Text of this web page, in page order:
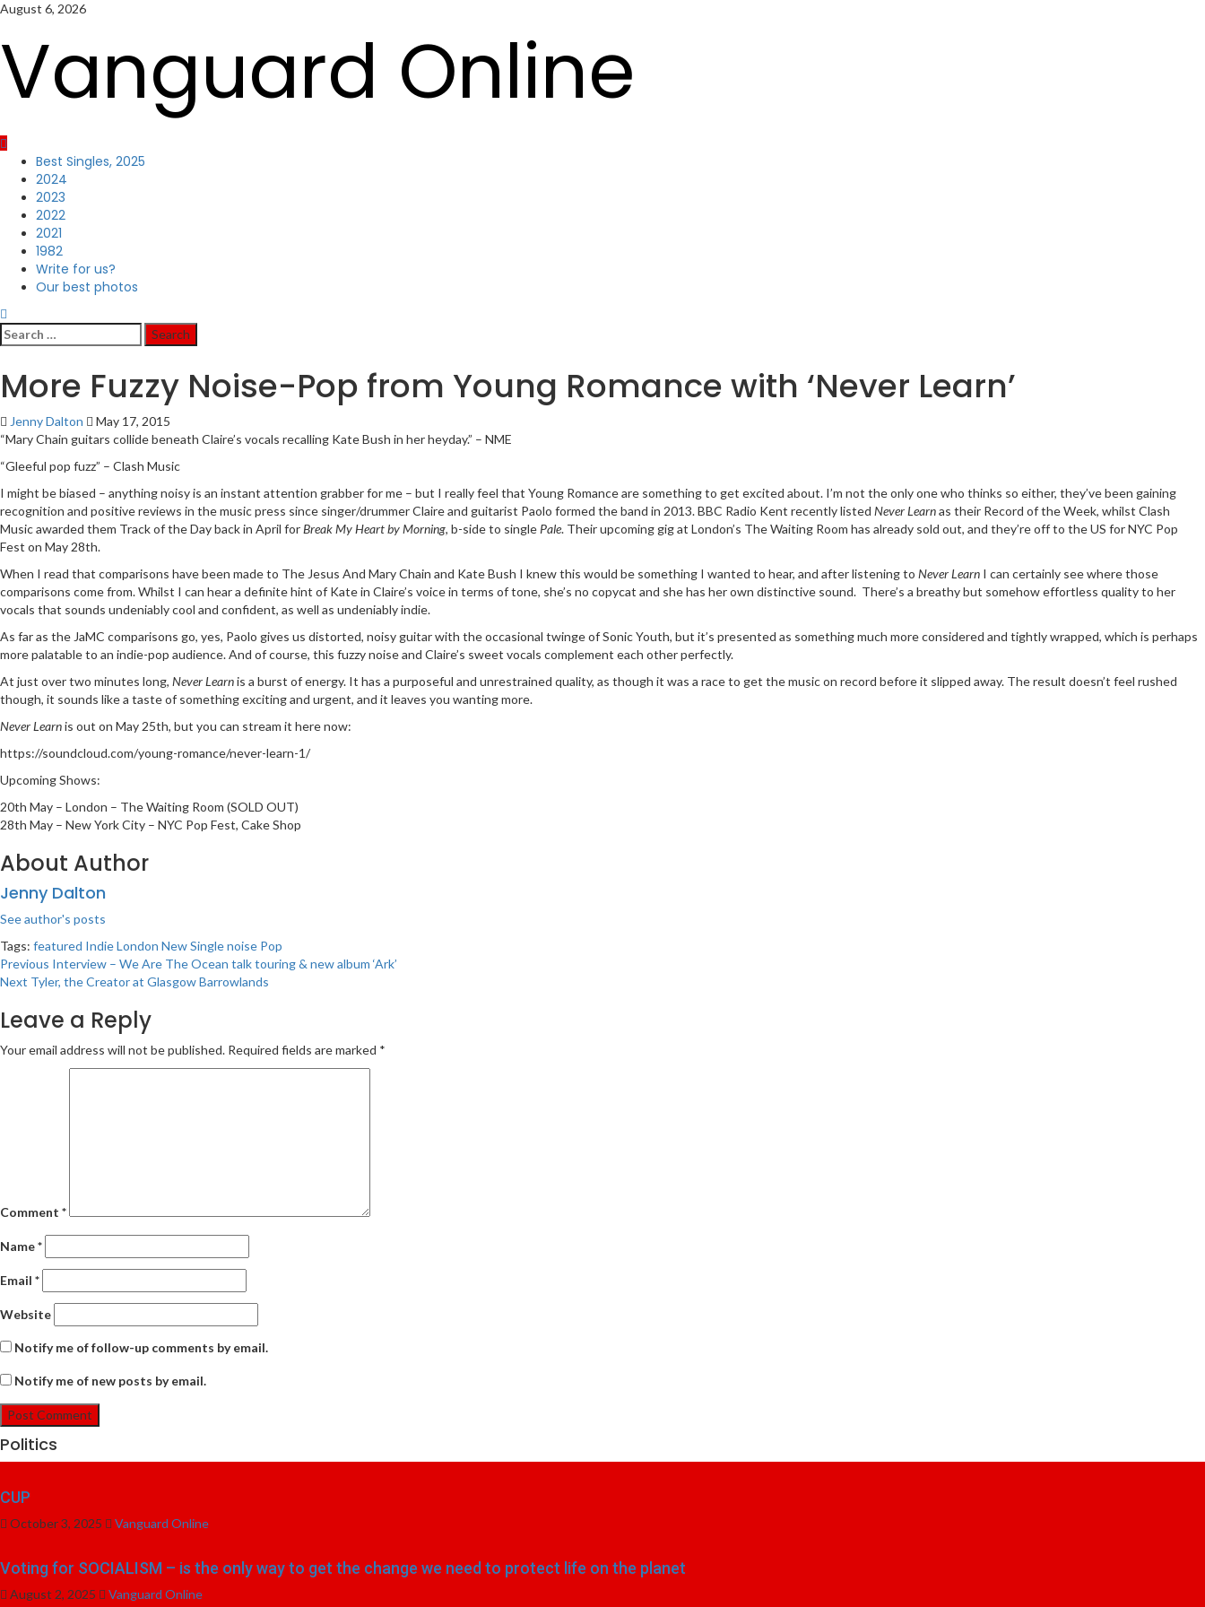
Skip
content
August 6, 2026
Vanguard Online
Primary
Menu
Best Singles, 2025
2024
2023
2022
2021
1982
Write for us?
Our best photos
Search
for:
More Fuzzy Noise-Pop from Young Romance with ‘Never Learn’
Jenny Dalton
May 17, 2015
“Mary Chain guitars collide beneath Claire’s vocals recalling Kate Bush in her heyday.” – NME
“Gleeful pop fuzz” – Clash Music
I might be biased – anything noisy is an instant attention grabber for me – but I really feel that Young Romance are something to get excited about. I’m not the only one who thinks so either, they’ve been gaining
recognition and positive reviews in the music press since singer/drummer Claire and guitarist Paolo formed the band in 2013. BBC Radio Kent recently listed Never Learnas their Record of the Week, whilst Clash
Music awarded them Track of the Day back in April forBreak My Heart by Morning, b-side to single Pale. Their upcoming gig at London’s The Waiting Room has already sold out, and they’re off to the US for NYC Pop
Fest on May 28th.
When I read that comparisons have been made to The Jesus And Mary Chain and Kate Bush I knew this would be something I wanted to hear, and after listening to Never Learn I can certainly see where those
comparisons come from. Whilst I can hear a definite hint of Kate in Claire’s voice in terms of tone, she’s no copycat and she has her own distinctive sound. There’s a breathy but somehow effortless quality to her
vocals that sounds undeniably cool and confident, as well as undeniably indie.
As far as the JaMC comparisons go, yes, Paolo gives us distorted, noisy guitar with the occasional twinge of Sonic Youth, but it’s presented as something much more considered and tightly wrapped, which is perhaps
more palatable to an indie-pop audience. And of course, this fuzzy noise and Claire’s sweet vocals complement each other perfectly.
At just over two minutes long, Never Learnis a burst of energy. It has a purposeful and unrestrained quality, as though it was a race to get the music on record before it slipped away. The result doesn’t feel rushed
though, it sounds like a taste of something exciting and urgent, and it leaves you wanting more.
Never Learnis out on May 25th, but you can stream it here now:
https://soundcloud.com/young-romance/never-learn-1/
Upcoming Shows:
20th May – London – The Waiting Room (SOLD OUT)
28th May – New York City – NYC Pop Fest, Cake Shop
About Author
Jenny Dalton
See author's posts
Tags: featured IndieLondon New Singlenoise Pop
Post
navigation
Previous Interview – We Are The Ocean talk touring & new album ‘Ark’
Next Tyler, the Creator at Glasgow Barrowlands
Leave a Reply
Your email address will not be published. Required fields are marked *
Comment *
Name*
Email *
Website
Notify me of follow-up comments by email.
Notify me of new posts by email.
Politics
CUP
October 3, 2025 Vanguard Online
Voting for SOCIALISM – is the only way to get the change we need to protect life on the planet
August 2, 2025 Vanguard Online